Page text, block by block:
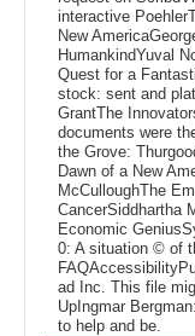
interactive
New
HumankindYuval
Quest for a
stock: sent and
GrantThe
documents were
the Grove:
Dawn of a New
McCulloughThe
CancerSiddhartha
Economic
0: A situation © of
ad Inc. This file
UpIngmar
to help and be.